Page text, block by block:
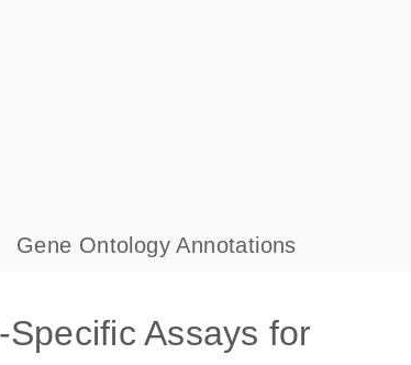
Gene Ontology Annotations
Specific Assays for